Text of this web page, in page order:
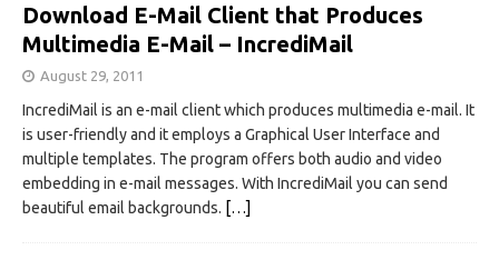
Download E-Mail Client that Produces
Multimedia E-Mail – IncrediMail
August 29, 2011
IncrediMail is an e-mail client which produces multimedia e-mail. It
is user-friendly and it employs a Graphical User Interface and
multiple templates. The program offers both audio and video
embedding in e-mail messages. With IncrediMail you can send
beautiful email backgrounds. […]